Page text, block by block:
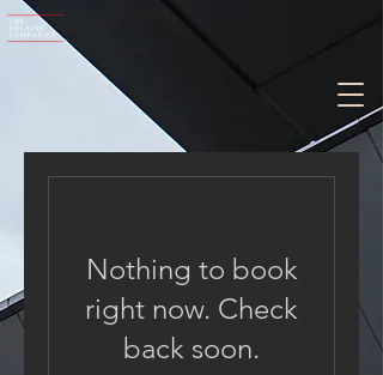
Nothing to book
right now. Check
back soon.